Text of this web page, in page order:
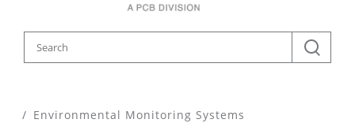
Environmental Monitoring Systems